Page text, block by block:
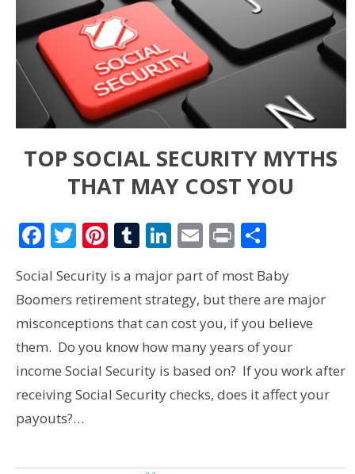
TOP SOCIAL SECURITY MYTHS
THAT MAY COST YOU
Facebook
Twitter
Pinterest
Tumblr
LinkedIn
Email
PrintShare
Social Security is a major part of most Baby
Boomers retirement strategy, but there are major
misconceptions that can cost you, if you believe
them. Do you know how many years of your
income Social Security is based on? If you work after
receiving Social Security checks, does it affect your
payouts?…